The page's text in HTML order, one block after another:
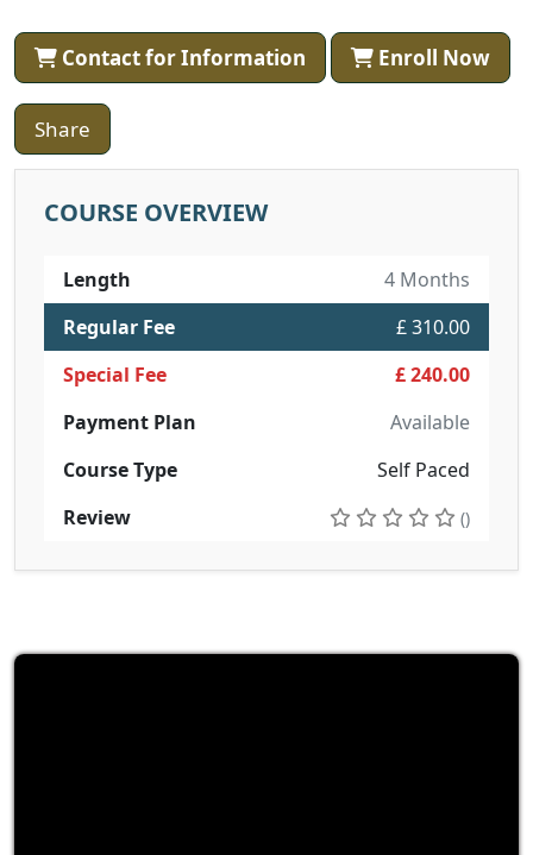
Contact for Information Enroll Now
Share
COURSE OVERVIEW
Length
4 Months
Regular Fee
£ 310.00
Special Fee
£ 240.00
Payment Plan
Available
Course Type
Self Paced
Review
()